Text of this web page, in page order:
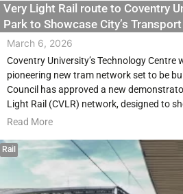
Very Light Rail route to Coventry
Park to Showcase City’s
March 6, 2026
Coventry University’s Technology Centre
pioneering new tram network set to be
Council has approved a new
Light Rail (CVLR) network, designed to
Read More
Rail